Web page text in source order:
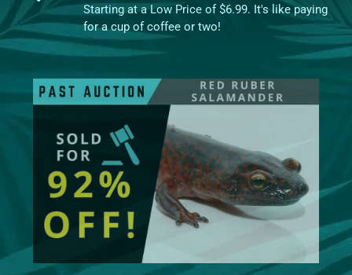
Starting at a Low Price of $6.99. It's like paying
for a cup of coffee or two!